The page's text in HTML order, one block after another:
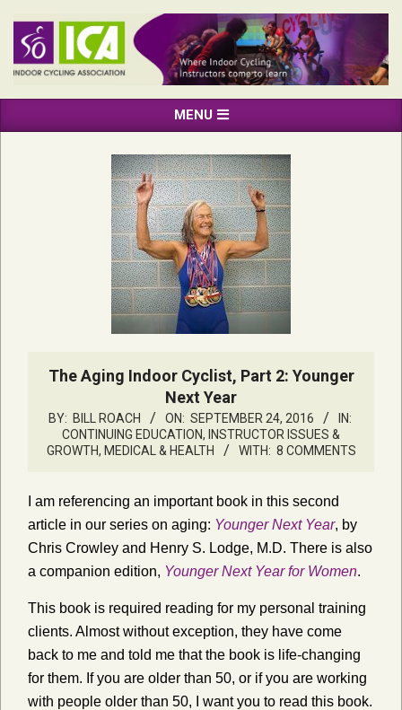
content
INDOOR
CYCLING
ASSOCIATION
Navigation
MENU
The Aging Indoor Cyclist, Part 2: Younger
Next Year
BY: BILL ROACH ON: SEPTEMBER 24, 2016
IN:
CONTINUING EDUCATION, INSTRUCTOR ISSUES &
GROWTH, MEDICAL & HEALTH WITH: 8 COMMENTS
I am referencing an important book in this second
article in our series on aging: Younger Next Year, by
Chris Crowley and Henry S. Lodge, M.D. There is also
a companion edition, Younger Next Year for Women.
This book is required reading for my personal training
clients. Almost without exception, they have come
back to me and told me that the book is life-changing
for them. If you are older than 50, or if you are working
with people older than 50, I want you to read this book.